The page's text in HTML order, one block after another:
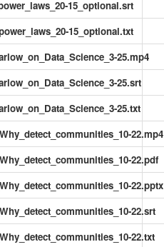
15_optional.srt
15_optional.txt
25.mp4
25.srt
25.txt
22.mp4
22.pdf
22.pptx
22.srt
22.txt